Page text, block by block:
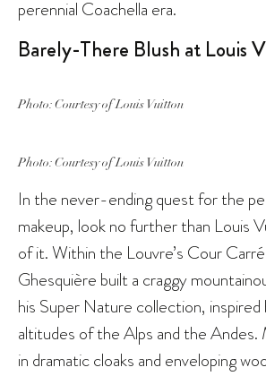
perennial Coachella era.
Barely-There Blush at Louis
Photo: Courtesy of Louis Vuitton
Photo: Courtesy of Louis Vuitton
In the never-ending quest for the
makeup, look no further than Louis
of it. Within the Louvre’s Cour
Ghesquière built a craggy
his Super Nature collection, inspired
altitudes of the Alps and the Andes.
in dramatic cloaks and enveloping